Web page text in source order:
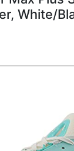
White/